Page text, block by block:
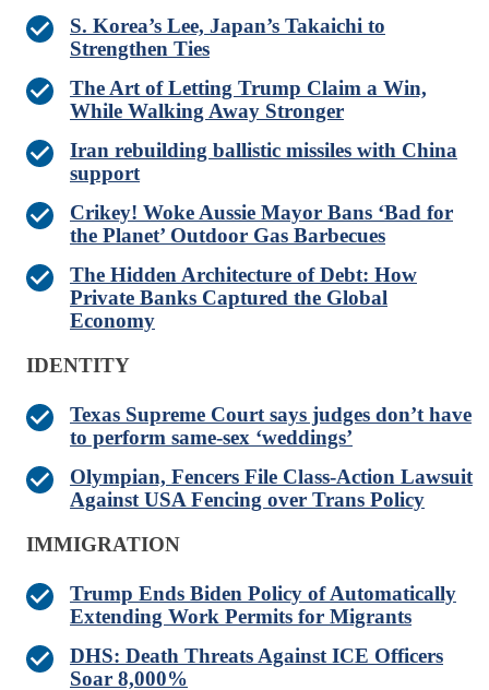
S. Korea’s Lee, Japan’s Takaichi to
Strengthen Ties
The Art of Letting Trump Claim a Win,
While Walking Away Stronger
Iran rebuilding ballistic missiles with China
support
Crikey! Woke Aussie Mayor Bans ‘Bad for
the Planet’ Outdoor Gas Barbecues
The Hidden Architecture of Debt: How
Private Banks Captured the Global
Economy
IDENTITY
Texas Supreme Court says judges don’t have
to perform same-sex ‘weddings’
Olympian, Fencers File Class-Action Lawsuit
Against USA Fencing over Trans Policy
IMMIGRATION
Trump Ends Biden Policy of Automatically
Extending Work Permits for Migrants
DHS: Death Threats Against ICE Officers
Soar 8,000%